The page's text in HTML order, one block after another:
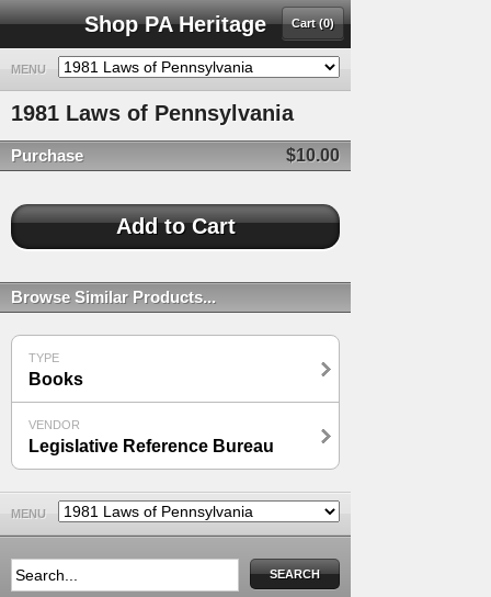
Shop PA Heritage Cart (0)
MENU
1981 Laws of Pennsylvania
Purchase $10.00
Browse Similar Products...
TYPE
Books
VENDOR
Legislative Reference Bureau
MENU